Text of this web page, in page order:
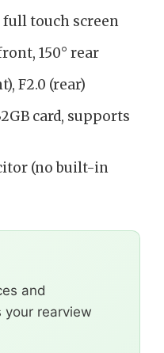
full touch screen
150° rear
F2.0 (rear)
card, supports
(no built-in
and
your rearview